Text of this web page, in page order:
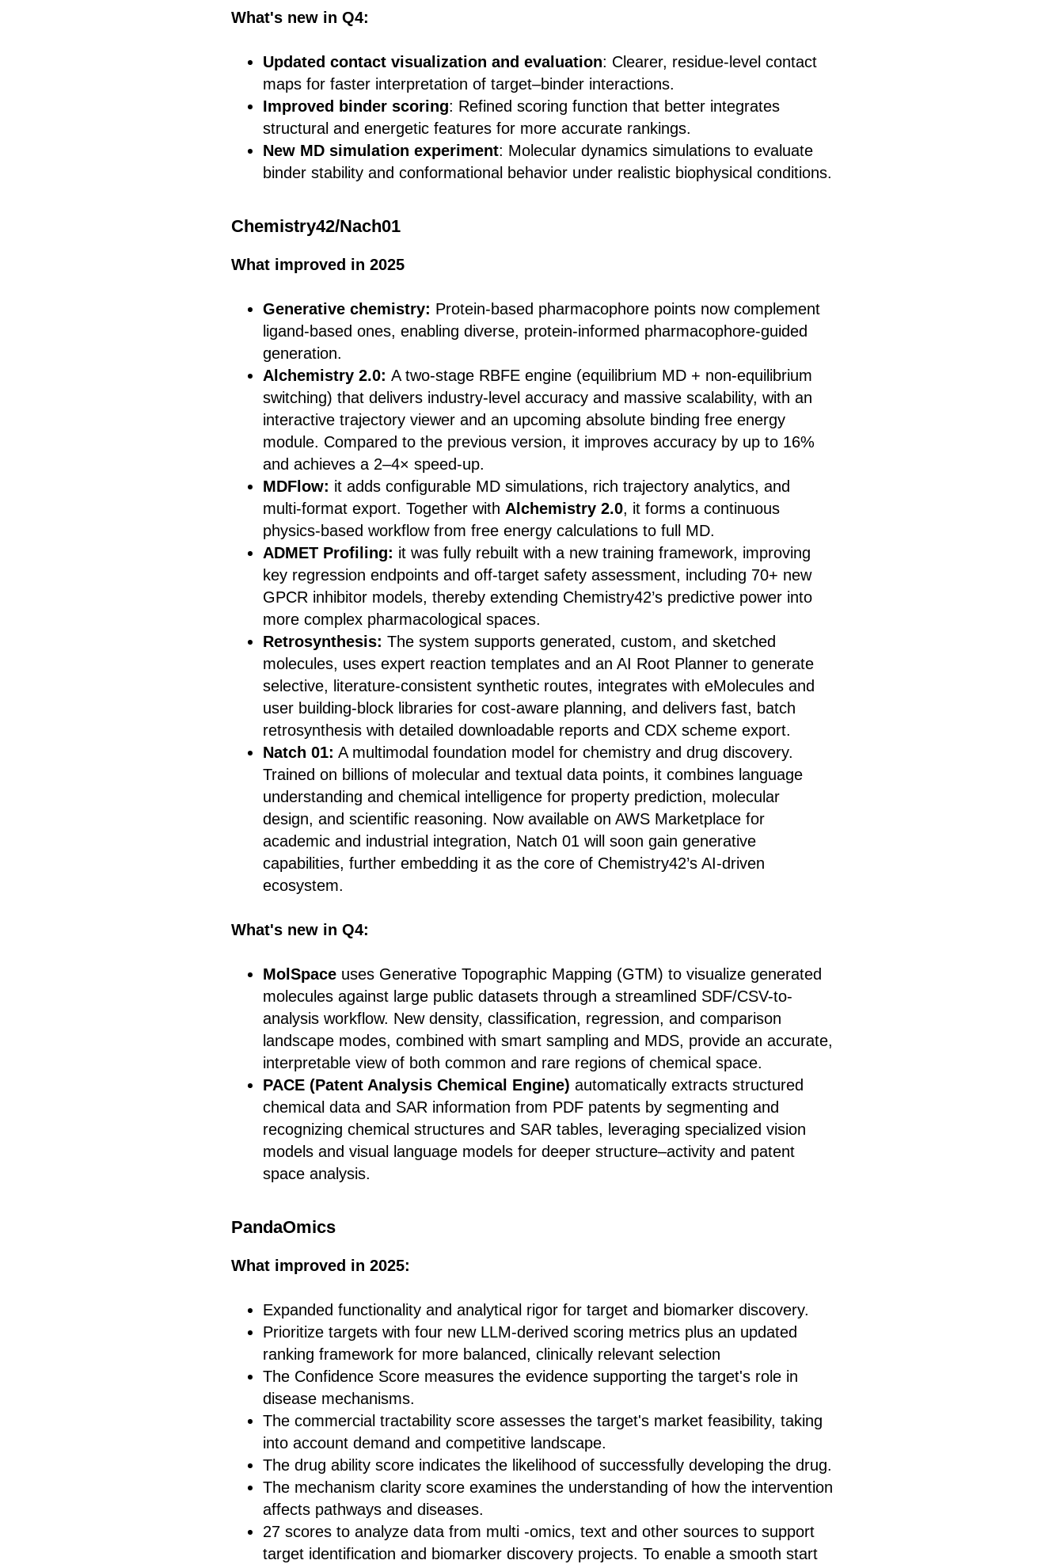
What's new in Q4:
Updated contact visualization and evaluation: Clearer, residue-level contact
maps for faster interpretation of target–binder interactions.
Improved binder scoring: Refined scoring function that better integrates
structural and energetic features for more accurate rankings.
New MD simulation experiment: Molecular dynamics simulations to evaluate
binder stability and conformational behavior under realistic biophysical conditions.
Chemistry42/Nach01
What improved in 2025
Generative chemistry: Protein-based pharmacophore points now complement
ligand-based ones, enabling diverse, protein-informed pharmacophore-guided
generation.
Alchemistry 2.0: A two-stage RBFE engine (equilibrium MD + non-equilibrium
switching) that delivers industry-level accuracy and massive scalability, with an
interactive trajectory viewer and an upcoming absolute binding free energy
module. Compared to the previous version, it improves accuracy by up to 16%
and achieves a 2–4× speed-up.
MDFlow: it adds configurable MD simulations, rich trajectory analytics, and
multi-format export. Together with Alchemistry 2.0, it forms a continuous
physics-based workflow from free energy calculations to full MD.
ADMET Profiling: it was fully rebuilt with a new training framework, improving
key regression endpoints and off-target safety assessment, including 70+ new
GPCR inhibitor models, thereby extending Chemistry42’s predictive power into
more complex pharmacological spaces.
Retrosynthesis: The system supports generated, custom, and sketched
molecules, uses expert reaction templates and an AI Root Planner to generate
selective, literature-consistent synthetic routes, integrates with eMolecules and
user building-block libraries for cost-aware planning, and delivers fast, batch
retrosynthesis with detailed downloadable reports and CDX scheme export.
Natch 01: A multimodal foundation model for chemistry and drug discovery.
Trained on billions of molecular and textual data points, it combines language
understanding and chemical intelligence for property prediction, molecular
design, and scientific reasoning. Now available on AWS Marketplace for
academic and industrial integration, Natch 01 will soon gain generative
capabilities, further embedding it as the core of Chemistry42’s AI-driven
ecosystem.
What's new in Q4:
MolSpace uses Generative Topographic Mapping (GTM) to visualize generated
molecules against large public datasets through a streamlined SDF/CSV-to-
analysis workflow. New density, classification, regression, and comparison
landscape modes, combined with smart sampling and MDS, provide an accurate,
interpretable view of both common and rare regions of chemical space.
PACE (Patent Analysis Chemical Engine) automatically extracts structured
chemical data and SAR information from PDF patents by segmenting and
recognizing chemical structures and SAR tables, leveraging specialized vision
models and visual language models for deeper structure–activity and patent
space analysis.
PandaOmics
What improved in 2025:
Expanded functionality and analytical rigor for target and biomarker discovery.
Prioritize targets with four new LLM-derived scoring metrics plus an updated
ranking framework for more balanced, clinically relevant selection
The Confidence Score measures the evidence supporting the target's role in
disease mechanisms.
The commercial tractability score assesses the target's market feasibility, taking
into account demand and competitive landscape.
The drug ability score indicates the likelihood of successfully developing the drug.
The mechanism clarity score examines the understanding of how the intervention
affects pathways and diseases.
27 scores to analyze data from multi -omics, text and other sources to support
target identification and biomarker discovery projects. To enable a smooth start